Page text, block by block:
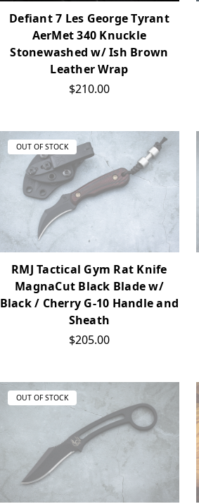
OUT OF STOCK
RMJ Tactical Gym Rat Knife
MagnaCut Black Blade w/
Black / Cherry G-10 Handle and
Sheath
$205.00
OUT OF STOCK
Defiant 7 Les George Tyrant
AerMet 340 Knuckle
Stonewashed w/ Ish Brown
Leather Wrap
$210.00